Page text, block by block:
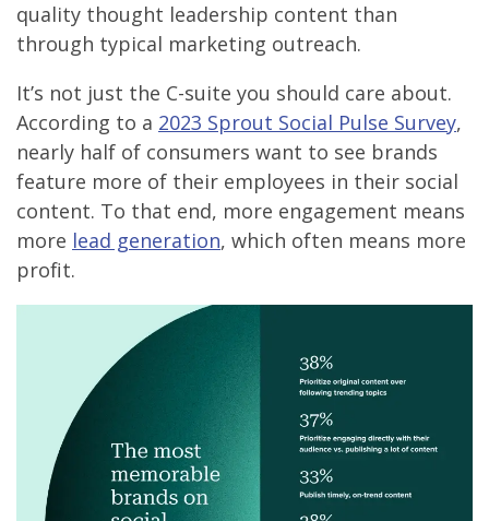
quality thought leadership content than
through typical marketing outreach.
It’s not just the C-suite you should care about.
According to a 2023 Sprout Social Pulse Survey,
nearly half of consumers want to see brands
feature more of their employees in their social
content. To that end, more engagement means
more lead generation, which often means more
profit.